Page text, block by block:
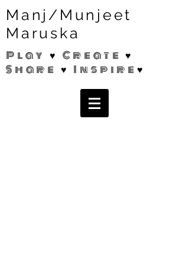
Manj/Munjeet
Maruska
Play ♥ Create ♥
Share ♥ Inspire♥